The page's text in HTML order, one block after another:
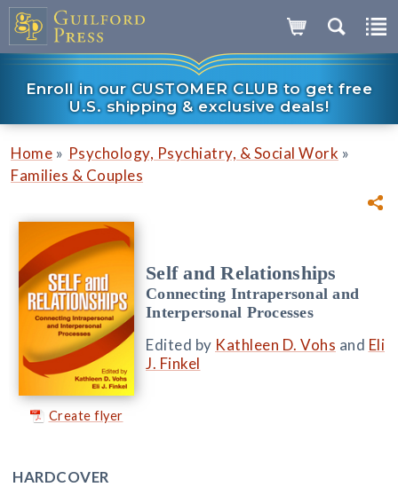
Enroll in our CUSTOMER CLUB to get free
U.S. shipping & exclusive deals!
Home » Psychology, Psychiatry, & Social Work »
Families & Couples
Create flyer
Self and Relationships
Connecting Intrapersonal and
Interpersonal Processes
Edited by Kathleen D. Vohs and Eli
J. Finkel
HARDCOVER